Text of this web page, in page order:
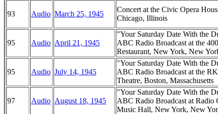
93 Audio March 25, 1945
Concert at the Civic Opera
Chicago, Illinois
95 Audio April 21, 1945
"Your Saturday Date With the
ABC Radio Broadcast at the 400
Restaurant, New York, New
95 Audio July 14, 1945
"Your Saturday Date With the
ABC Radio Broadcast at the
Theatre, Boston, Massachusetts
97 Audio August 18, 1945
"Your Saturday Date With the
ABC Radio Broadcast at Radio
Music Hall, New York, New